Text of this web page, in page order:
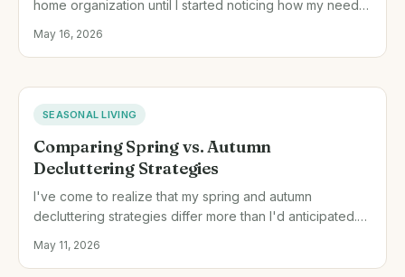
home organization until I started noticing how my needs
transformed how I organize my living space year-round.
May 16, 2026
SEASONAL LIVING
Comparing Spring vs. Autumn
Decluttering Strategies
I've come to realize that my spring and autumn
decluttering strategies differ more than I'd anticipated.
advantages.
May 11, 2026